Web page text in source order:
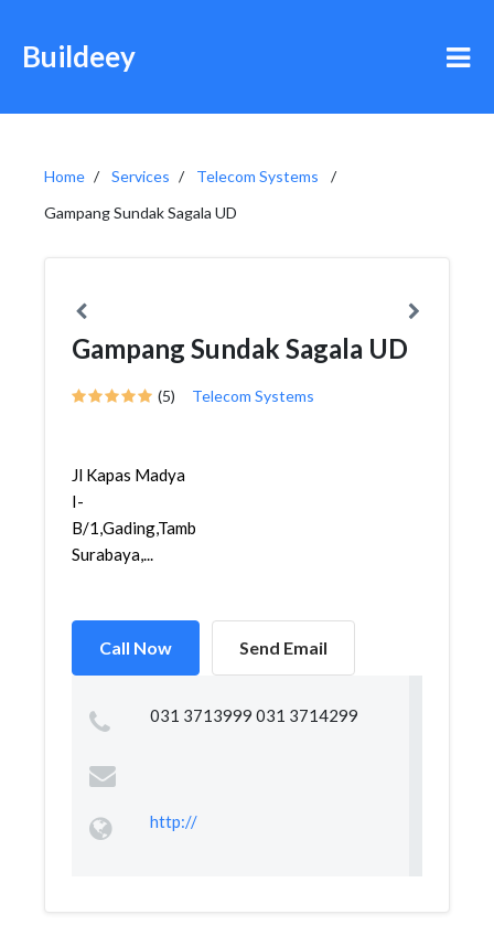
Buildeey
Home Services
Telecom Systems
Gampang Sundak Sagala UD
Gampang Sundak Sagala UD
(5) Telecom Systems
Jl Kapas Madya
I-
B/1,Gading,Tambaksari,
Surabaya,...
Call Now Send Email
031 3713999 031 3714299
http://